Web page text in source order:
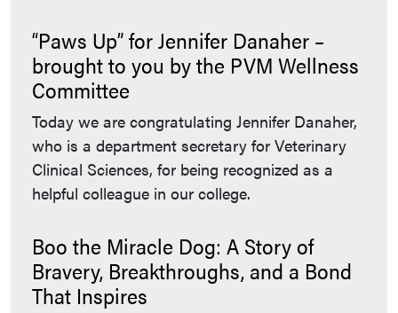
“Paws Up” for Jennifer Danaher –
brought to you by the PVM Wellness
Committee
Today we are congratulating Jennifer Danaher,
who is a department secretary for Veterinary
Clinical Sciences, for being recognized as a
helpful colleague in our college.
Boo the Miracle Dog: A Story of
Bravery, Breakthroughs, and a Bond
That Inspires